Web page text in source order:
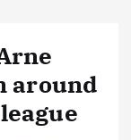
around